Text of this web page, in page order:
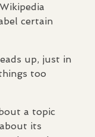
certain
up, just in
too
a topic
its